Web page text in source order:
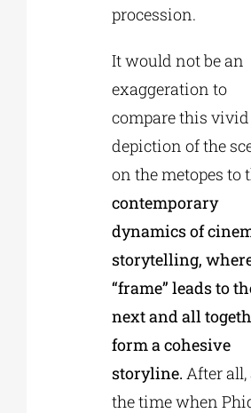
procession.
It would not be an
exaggeration to
compare this vivid
depiction of the
on the metopes to
contemporary
dynamics of
storytelling,
“frame” leads to
next and all
form a cohesive
storyline. After all,
the time when